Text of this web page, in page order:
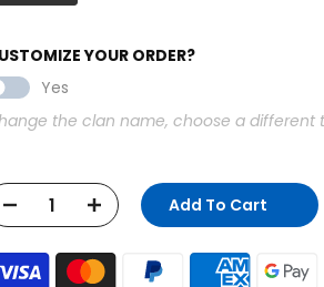
YOUR ORDER?
Yes
the clan name, choose a different
Add To Cart